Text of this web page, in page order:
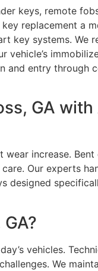
keys, remote
replacement a
key systems. We
and entry through
GA
wear increase.
Our experts
designed
vehicles.
We